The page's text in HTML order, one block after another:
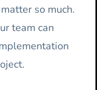
so much.
team can